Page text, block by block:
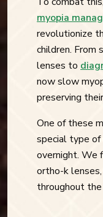
myopia
revolutionize
children. From
lenses to
now slow
preserving
One of these
special type
overnight. We
ortho-k
throughout the